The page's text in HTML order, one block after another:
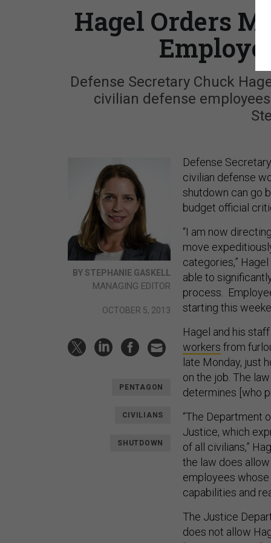
Hagel Orders
Defense Secretary Chuck
civilian defense
BY STEPHANIE GASKELL
MANAGING EDITOR
OCTOBER 5, 2013
PENTAGON
CIVILIANS
SHUTDOWN
Defense
civilian defense
shutdown can go
budget official
“I am now
move
categories,”
able to
process.
starting this
Hagel and his
workers from
late Monday, just
on the job. The
determines [who
“The Department
Justice, which
of all civilians,”
the law does
employees
capabilities and
The Justice
does not allow